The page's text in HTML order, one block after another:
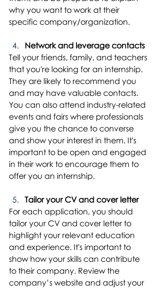
why you want to work at their
specific company/organization.
Network and leverage contacts
Tell your friends, family, and teachers
that you're looking for an internship.
They are likely to recommend you
and may have valuable contacts.
You can also attend industry-related
events and fairs where professionals
give you the chance to converse
and show your interest in them. It's
important to be open and engaged
in their work to encourage them to
offer you an internship.
Tailor your CV and cover letter
For each application, you should
tailor your CV and cover letter to
highlight your relevant education
and experience. It's important to
show how your skills can contribute
to their company. Review the
company’s website and adjust your